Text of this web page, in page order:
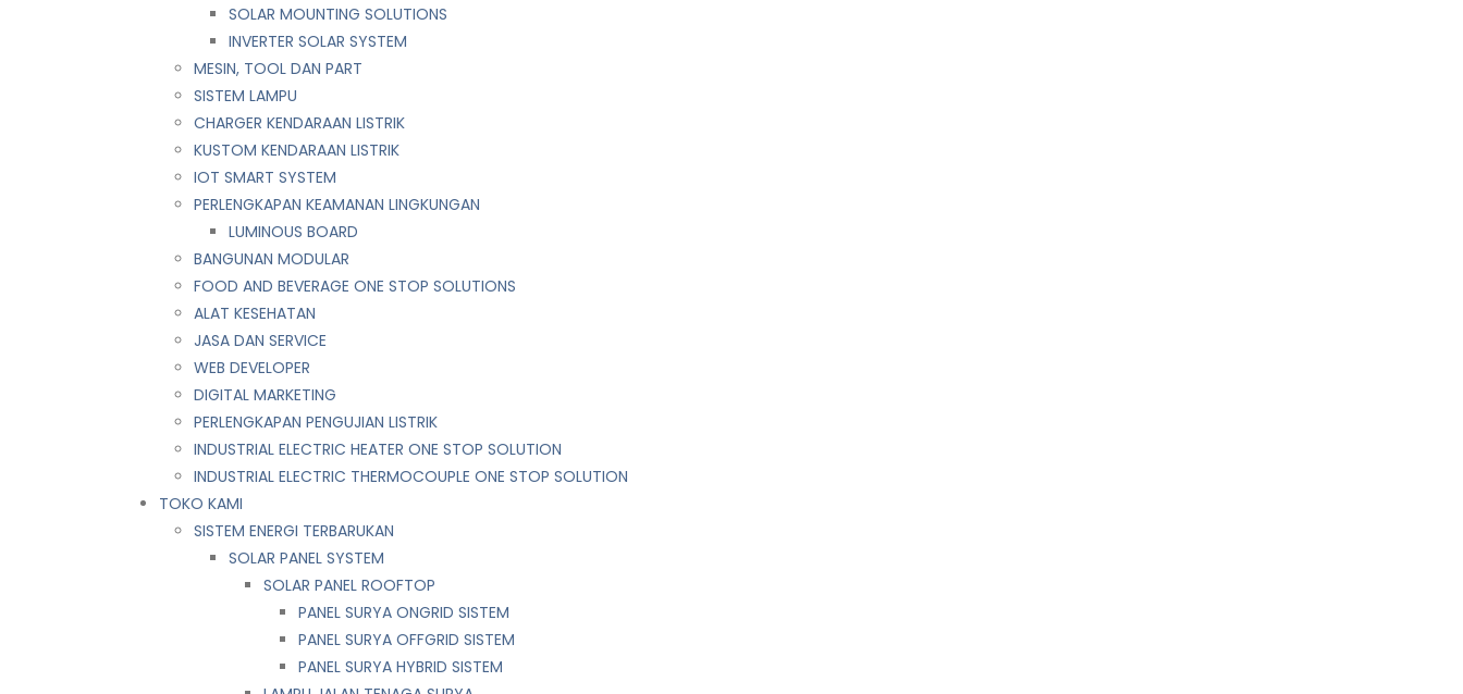
SOLAR MOUNTING SOLUTIONS
INVERTER SOLAR SYSTEM
MESIN, TOOL DAN PART
SISTEM LAMPU
CHARGER KENDARAAN LISTRIK
KUSTOM KENDARAAN LISTRIK
IOT SMART SYSTEM
PERLENGKAPAN KEAMANAN LINGKUNGAN
LUMINOUS BOARD
BANGUNAN MODULAR
FOOD AND BEVERAGE ONE STOP SOLUTIONS
ALAT KESEHATAN
JASA DAN SERVICE
WEB DEVELOPER
DIGITAL MARKETING
PERLENGKAPAN PENGUJIAN LISTRIK​​
INDUSTRIAL ELECTRIC HEATER ONE STOP SOLUTION
INDUSTRIAL ELECTRIC THERMOCOUPLE ONE STOP SOLUTION
TOKO KAMI
SISTEM ENERGI TERBARUKAN
SOLAR PANEL SYSTEM
SOLAR PANEL ROOFTOP
PANEL SURYA ONGRID SISTEM
PANEL SURYA OFFGRID SISTEM
PANEL SURYA HYBRID SISTEM